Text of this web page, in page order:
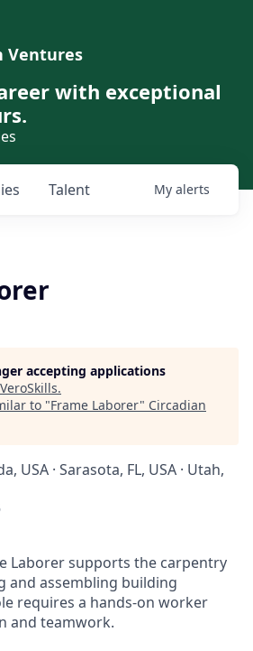
Ventures
with exceptional
Talent My alerts
accepting applications
VeroSkills.
to "Frame Laborer" Circadian
USA · Sarasota, FL, USA · Utah,
Laborer supports the carpentry
and assembling building
requires a hands-on worker
and teamwork.